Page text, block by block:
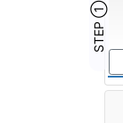
STEP ①